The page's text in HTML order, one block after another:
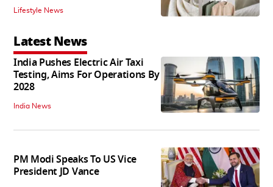
Lifestyle News
Latest News
India Pushes Electric Air Taxi
Testing, Aims For Operations By
2028
India News
PM Modi Speaks To US Vice
President JD Vance